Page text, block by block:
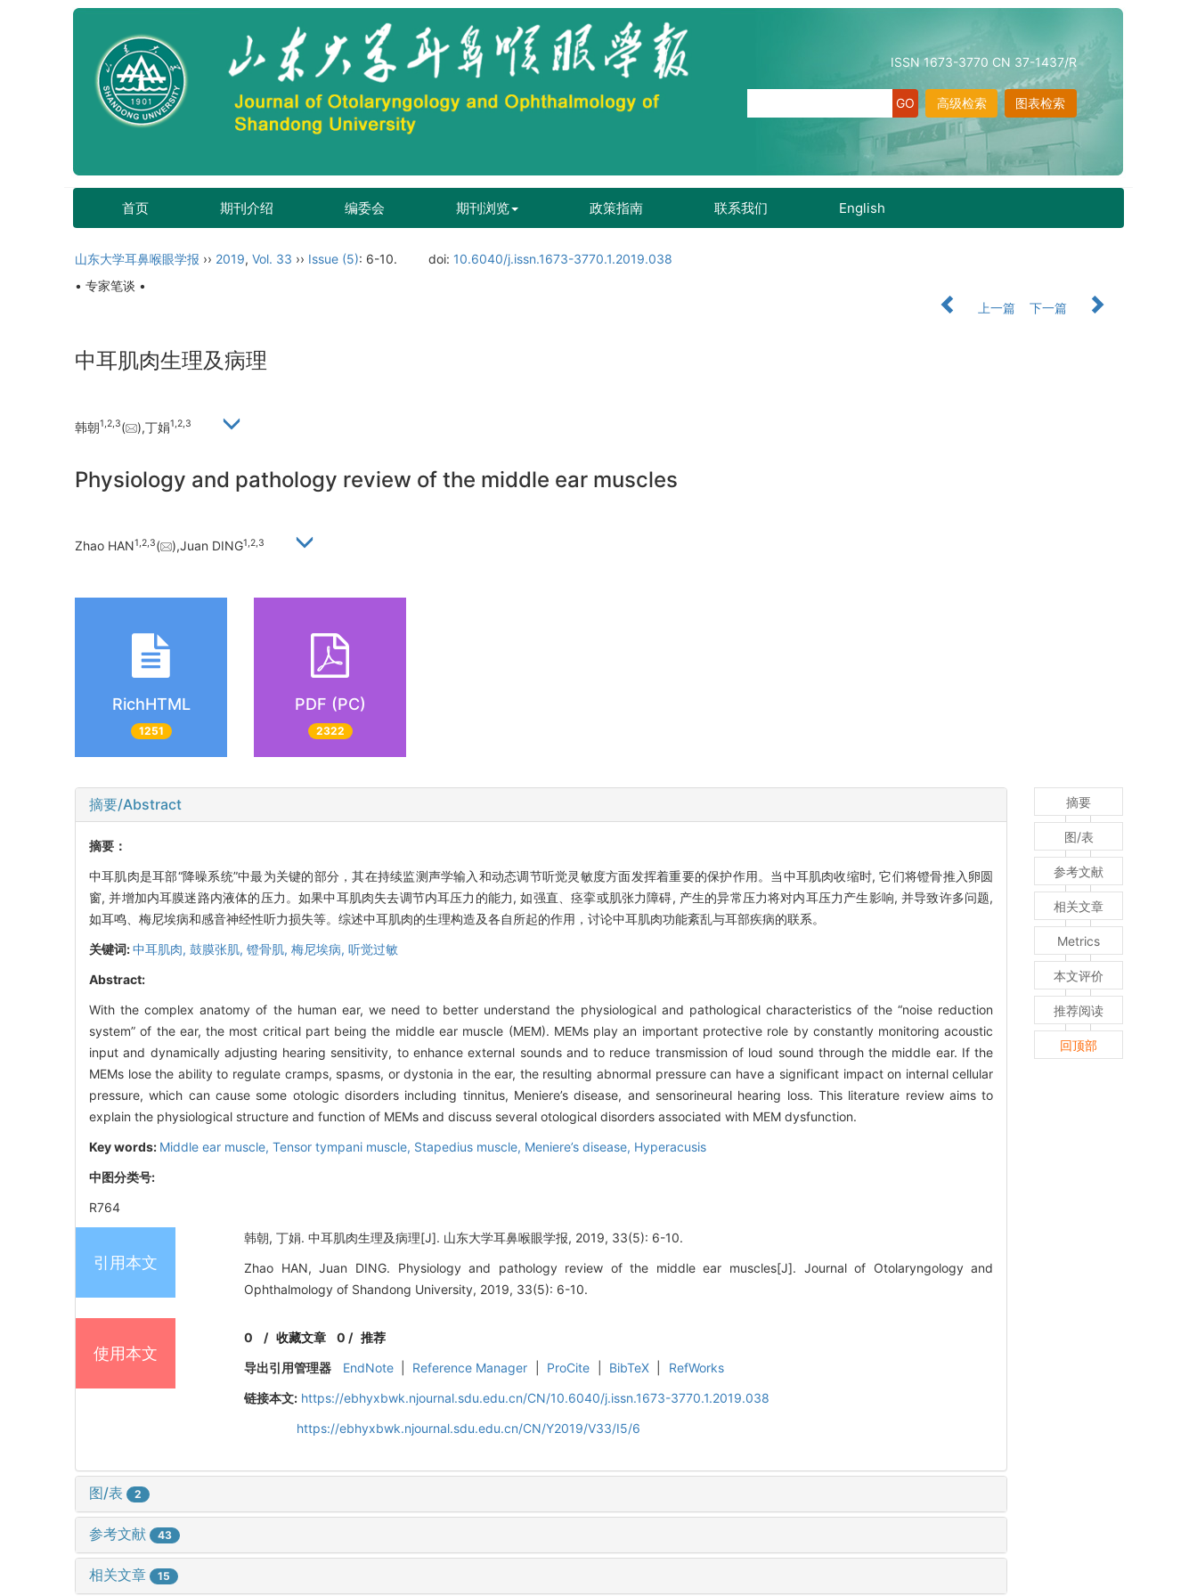
ISSN 1673-3770 CN 37-1437/R
图表检索
高级检索
首页 期刊介绍 编委会 期刊浏览 政策指南 联系我们 English
山东大学耳鼻喉眼学报 ›› 2019, Vol. 33 ›› Issue (5): 6-10. doi: 10.6040/j.issn.1673-3770.1.2019.038
• 专家笔谈 •
上一篇
下一篇
中耳肌肉生理及病理
韩朝1,2,3( ),丁娟1,2,3
Physiology and pathology review of the middle ear muscles
Zhao HAN1,2,3( ),Juan DING1,2,3
RichHTML
1251
PDF (PC)
2322
摘要/Abstract
摘要：
中耳肌肉是耳部“降噪系统”中最为关键的部分，其在持续监测声学输入和动态调节听觉灵敏度方面发挥着重要的保护作用。当中耳肌肉收缩时, 它们将镫骨推入卵圆
窗, 并增加内耳膜迷路内液体的压力。如果中耳肌肉失去调节内耳压力的能力, 如强直、痉挛或肌张力障碍, 产生的异常压力将对内耳压力产生影响, 并导致许多问题,
如耳鸣、梅尼埃病和感音神经性听力损失等。综述中耳肌肉的生理构造及各自所起的作用，讨论中耳肌肉功能紊乱与耳部疾病的联系。
关键词:中耳肌肉, 鼓膜张肌, 镫骨肌, 梅尼埃病, 听觉过敏
Abstract:
With the complex anatomy of the human ear, we need to better understand the physiological and pathological characteristics of the “noise reduction
system” of the ear, the most critical part being the middle ear muscle (MEM). MEMs play an important protective role by constantly monitoring acoustic
input and dynamically adjusting hearing sensitivity, to enhance external sounds and to reduce transmission of loud sound through the middle ear. If the
MEMs lose the ability to regulate cramps, spasms, or dystonia in the ear, the resulting abnormal pressure can have a significant impact on internal cellular
pressure, which can cause some otologic disorders including tinnitus, Meniere’s disease, and sensorineural hearing loss. This literature review aims to
explain the physiological structure and function of MEMs and discuss several otological disorders associated with MEM dysfunction.
Key words: Middle ear muscle, Tensor tympani muscle, Stapedius muscle, Meniere’s disease, Hyperacusis
中图分类号:
R764
引用本文
韩朝, 丁娟. 中耳肌肉生理及病理[J]. 山东大学耳鼻喉眼学报, 2019, 33(5): 6-10.
Zhao HAN, Juan DING. Physiology and pathology review of the middle ear muscles[J]. Journal of Otolaryngology and
Ophthalmology of Shandong University, 2019, 33(5): 6-10.
使用本文
0 /收藏文章 0 / 推荐
导出引用管理器
EndNote Reference Manager ProCite BibTeX
RefWorks
链接本文: https://ebhyxbwk.njournal.sdu.edu.cn/CN/10.6040/j.issn.1673-3770.1.2019.038
https://ebhyxbwk.njournal.sdu.edu.cn/CN/Y2019/V33/I5/6
图/表 2
参考文献 43
相关文章 15
摘要
图/表
参考文献
相关文章
Metrics
本文评价
推荐阅读
回顶部